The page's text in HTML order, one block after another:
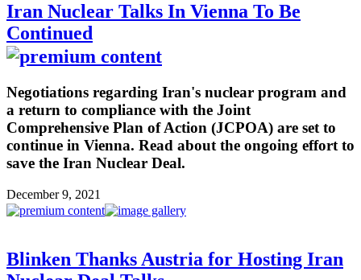
Iran Nuclear Talks In Vienna To Be
Continued
Negotiations regarding Iran's nuclear program and
a return to compliance with the Joint
Comprehensive Plan of Action (JCPOA) are set to
continue in Vienna. Read about the ongoing effort to
save the Iran Nuclear Deal.
December 9, 2021
Blinken Thanks Austria for Hosting Iran